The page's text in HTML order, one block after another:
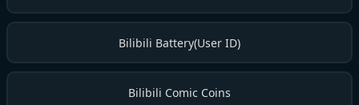
Bilibili Battery(User ID)
Bilibili Comic Coins